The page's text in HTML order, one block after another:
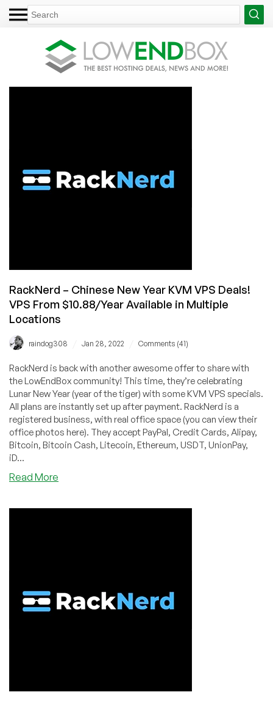
RackNerd – Chinese New Year KVM VPS Deals!
VPS From $10.88/Year Available in Multiple
Locations
raindog308 Jan 28, 2022 Comments (41)
RackNerd is back with another awesome offer to share with
the LowEndBox community! This time, they’re celebrating
Lunar New Year (year of the tiger) with some KVM VPS specials.
All plans are instantly set up after payment. RackNerd is a
registered business, with real office space (you can view their
office photos here). They accept PayPal, Credit Cards, Alipay,
Bitcoin, Bitcoin Cash, Litecoin, Ethereum, USDT, UnionPay,
iD...
Read More
VPS
From